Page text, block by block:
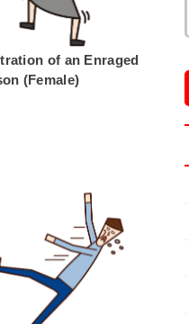
of an Enraged
(Female)